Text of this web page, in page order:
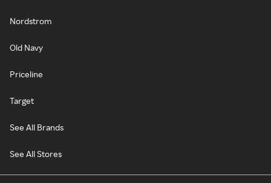
Nordstrom
Old Navy
Priceline
Target
See All Brands
See All Stores